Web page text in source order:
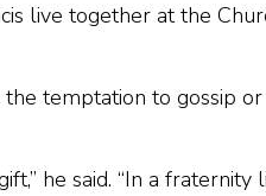
live together at the
temptation to gossip
he said. “In a